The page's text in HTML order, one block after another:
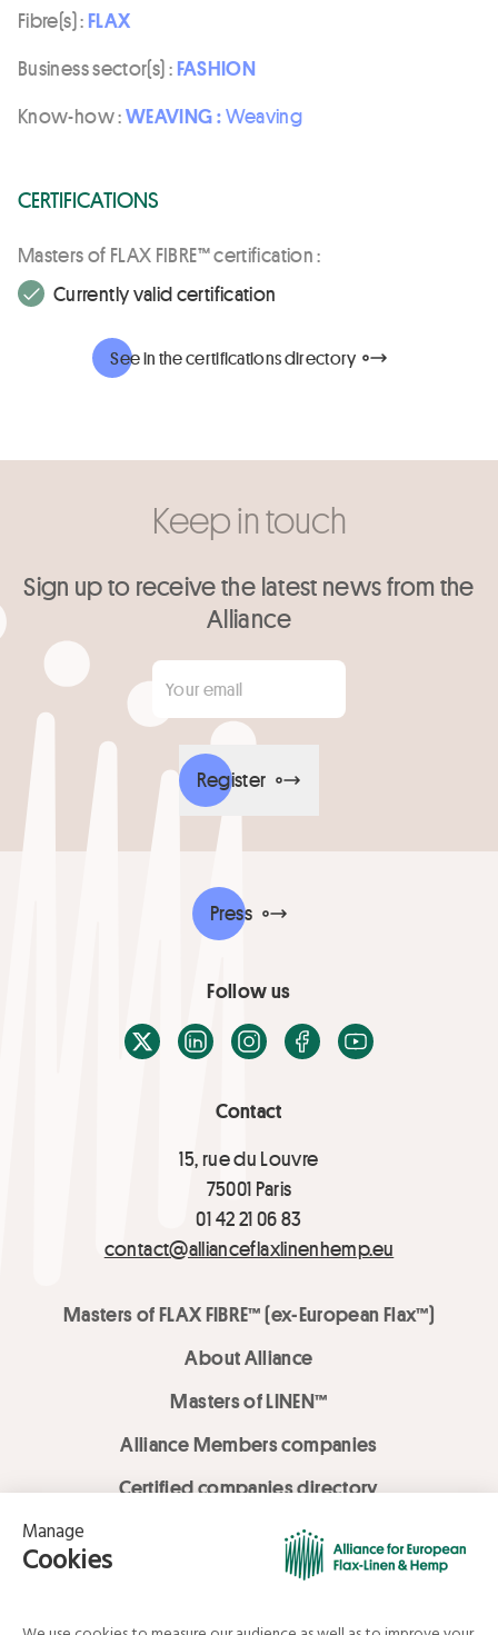
Fibre(s) : FLAX
Business sector(s) : FASHION
Know-how :WEAVING :Weaving
CERTIFICATIONS
Masters of FLAX FIBRE™ certification :
Currently valid certification
See in the certifications directory
Keep in touch
Sign up to receive the latest news from the
Alliance
Your email
Register
Contact
15, rue du Louvre
75001 Paris
01 42 21 06 83
contact@allianceflaxlinenhemp.eu
Masters of FLAX FIBRE™ (ex-European Flax™)
About Alliance
Masters of LINEN™
Alliance Members companies
Certified companies directory
LOVE LİNEN services
Media Library
Press
Follow us
X / TwitterLinkedInInstagramFacebook
Youtube